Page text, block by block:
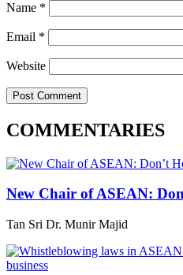
Name *
Email *
Website
COMMENTARIES
New Chair of ASEAN:
Tan Sri Dr. Munir Majid